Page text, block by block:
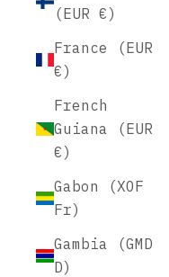
(EUR €)
France (EUR
€)
French
Guiana (EUR
€)
Gabon (XOF
Fr)
Gambia (GMD
D)